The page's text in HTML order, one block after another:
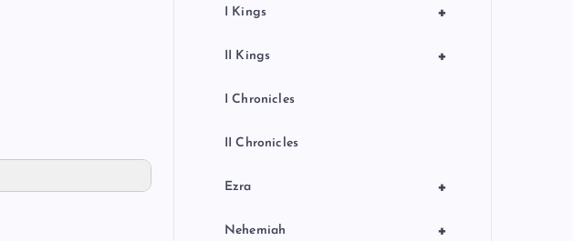
+
I Kings
+
II Kings
I Chronicles
II Chronicles
+
Ezra
+
Nehemiah